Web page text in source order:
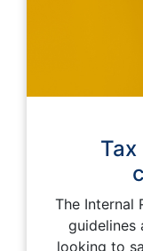
The Internal
guidelines
looking to